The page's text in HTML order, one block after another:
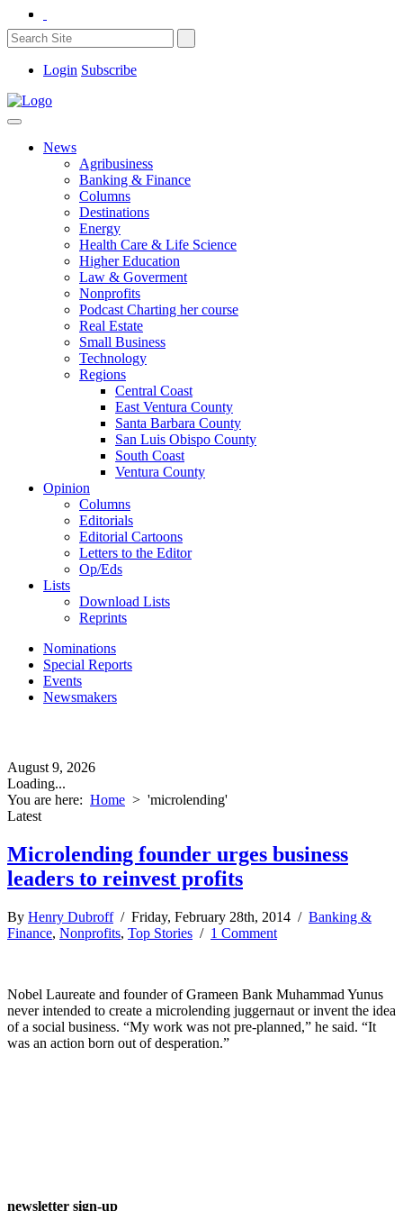
Login Subscribe
News
Agribusiness
Banking & Finance
Columns
Destinations
Energy
Health Care & Life Science
Higher Education
Law & Goverment
Nonprofits
Podcast Charting her course
Real Estate
Small Business
Technology
Regions
Central Coast
East Ventura County
Santa Barbara County
San Luis Obispo County
South Coast
Ventura County
Opinion
Columns
Editorials
Editorial Cartoons
Letters to the Editor
Op/Eds
Lists
Download Lists
Reprints
Nominations
Special Reports
Events
Newsmakers
August 9, 2026
Loading...
You are here: Home > 'microlending'
Latest
Microlending founder urges business
leaders to reinvest profits
By Henry Dubroff/ Friday, February 28th, 2014 / Banking &
Finance, Nonprofits, Top Stories / 1 Comment
Nobel Laureate and founder of Grameen Bank Muhammad Yunus
never intended to create a microlending juggernaut or invent the idea
of a social business. “My work was not pre-planned,” he said. “It
was an action born out of desperation.”
newsletter sign-up